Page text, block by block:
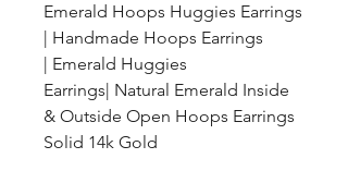
Emerald Hoops Huggies Earrings
| Handmade Hoops Earrings
| Emerald Huggies
Earrings| Natural Emerald Inside
& Outside Open Hoops Earrings
Solid 14k Gold